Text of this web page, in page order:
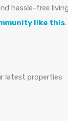
hassle-free
like this.
latest properties